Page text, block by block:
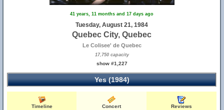
41 years, 11 months and 17 days ago
Tuesday, August 21, 1984
Quebec City, Quebec
Le Colisee' de Quebec
17,750 capacity
show #1,227
Yes (1984)
Timeline Concert Reviews